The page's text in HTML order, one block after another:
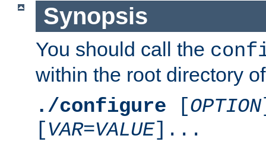
Synopsis
You should call the
within the root directory
./configure [OPTION
[VAR=VALUE]...